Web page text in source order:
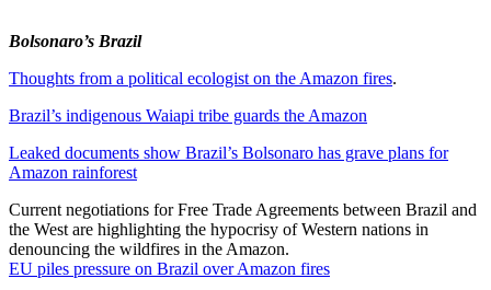
Bolsonaro’s Brazil
Thoughts from a political ecologist on the Amazon fires.
Brazil’s indigenous Waiapi tribe guards the Amazon
Leaked documents show Brazil’s Bolsonaro has grave plans for
Amazon rainforest
Current negotiations for Free Trade Agreements between Brazil and
the West are highlighting the hypocrisy of Western nations in
denouncing the wildfires in the Amazon.
EU piles pressure on Brazil over Amazon fires